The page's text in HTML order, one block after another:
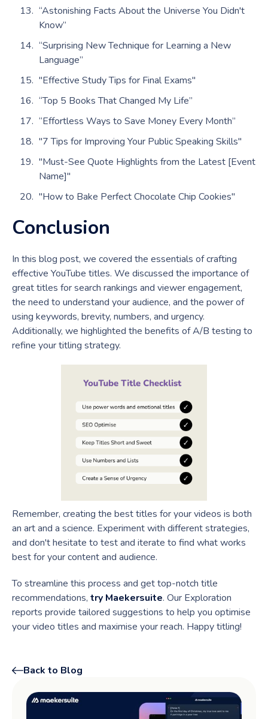
“Astonishing Facts About the Universe You Didn't
Know”
“Surprising New Technique for Learning a New
Language”
"Effective Study Tips for Final Exams"
“Top 5 Books That Changed My Life”
“Effortless Ways to Save Money Every Month”
"7 Tips for Improving Your Public Speaking Skills"
"Must-See Quote Highlights from the Latest [Event
Name]"
"How to Bake Perfect Chocolate Chip Cookies"
Conclusion
In this blog post, we covered the essentials of crafting
effective YouTube titles. We discussed the importance of
great titles for search rankings and viewer engagement,
the need to understand your audience, and the power of
using keywords, brevity, numbers, and urgency.
Additionally, we highlighted the benefits of A/B testing to
refine your titling strategy.
Remember, creating the best titles for your videos is both
an art and a science. Experiment with different strategies,
and don't hesitate to test and iterate to find what works
best for your content and audience.
To streamline this process and get top-notch title
recommendations, try Maekersuite. Our Exploration
reports provide tailored suggestions to help you optimise
your video titles and maximise your reach. Happy titling!
Back to Blog